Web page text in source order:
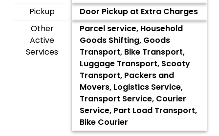
Pickup
Door Pickup at Extra Charges
Other
Active
Services
Parcel service, Household
Goods Shifting, Goods
Transport, Bike Transport,
Luggage Transport, Scooty
Transport, Packers and
Movers, Logistics Service,
Transport Service, Courier
Service, Part Load Transport,
Bike Courier